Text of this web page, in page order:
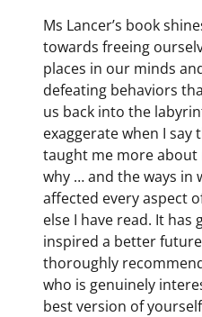
Ms Lancer’s book
towards freeing
places in our minds
defeating behaviors
us back into the
exaggerate when I
taught me more about
why … and the ways in
affected every aspect
else I have read. It has
inspired a better
thoroughly
who is genuinely
best version of